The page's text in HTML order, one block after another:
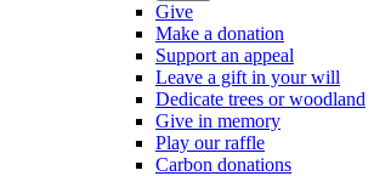
Give
Make a donation
Support an appeal
Leave a gift in your will
Dedicate trees or woodland
Give in memory
Play our raffle
Carbon donations